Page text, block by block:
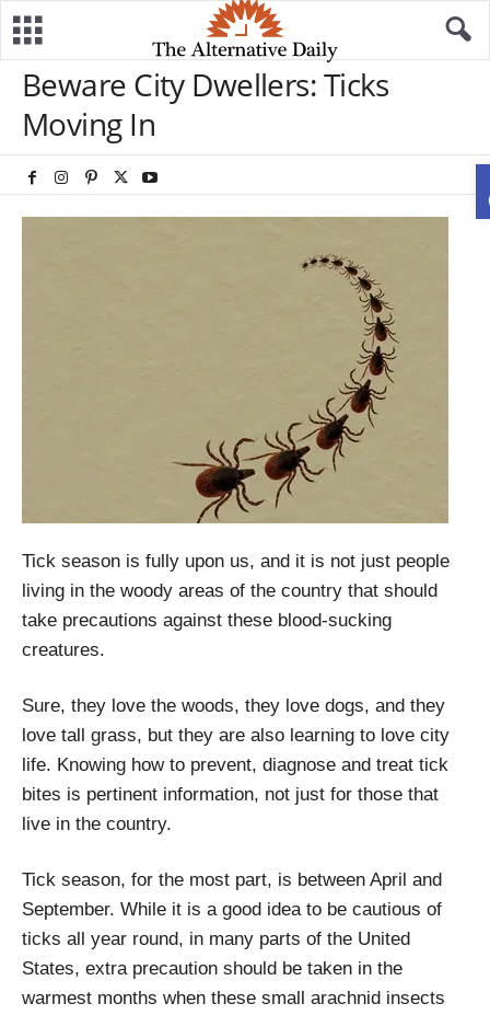
Beware City Dwellers: Ticks
Moving In
Tick season is fully upon us, and it is not just people
living in the woody areas of the country that should
take precautions against these blood-sucking
creatures.
Sure, they love the woods, they love dogs, and they
love tall grass, but they are also learning to love city
life. Knowing how to prevent, diagnose and treat tick
bites is pertinent information, not just for those that
live in the country.
Tick season, for the most part, is between April and
September. While it is a good idea to be cautious of
ticks all year round, in many parts of the United
States, extra precaution should be taken in the
warmest months when these small arachnid insects